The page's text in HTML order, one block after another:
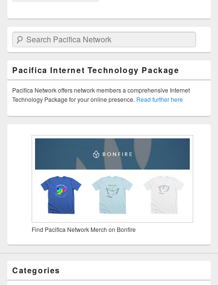
Search Pacifica Network
Pacifica Internet Technology Package
Pacifica Network offers network members a comprehensive Internet
Technology Package for your online presence. Read further here
Find Pacifica Network Merch on Bonfire
Categories